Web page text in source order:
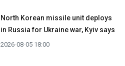
North Korean missile unit deploys
in Russia for Ukraine war, Kyiv says
2026-08-05 18:00